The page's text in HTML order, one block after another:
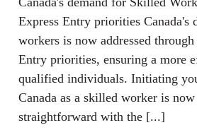
Express Entry priorities Canada's
workers is now addressed
Entry priorities, ensuring a more
qualified individuals. Initiating
Canada as a skilled worker is
straightforward with the [...]